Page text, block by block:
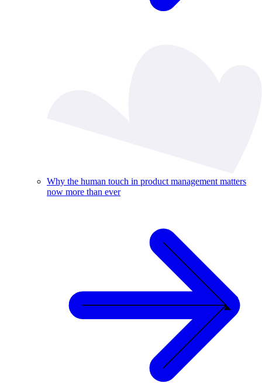
Why the human touch in product management matters
now more than ever